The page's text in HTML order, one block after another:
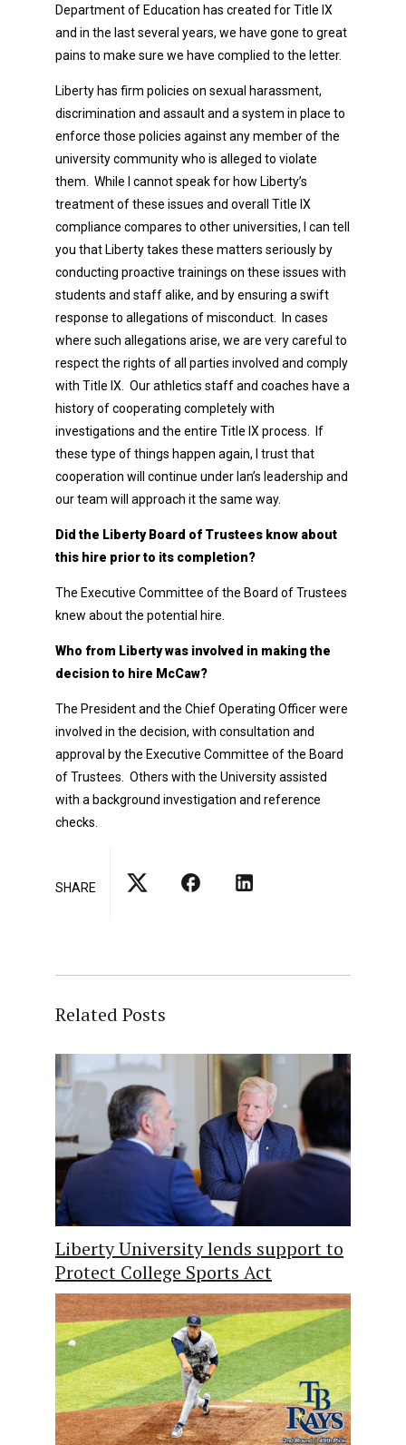
Department of Education has created for Title IX
and in the last several years, we have gone to great
pains to make sure we have complied to the letter.
Liberty has firm policies on sexual harassment,
discrimination and assault and a system in place to
enforce those policies against any member of the
university community who is alleged to violate
them. While I cannot speak for how Liberty’s
treatment of these issues and overall Title IX
compliance compares to other universities, I can tell
you that Liberty takes these matters seriously by
conducting proactive trainings on these issues with
students and staff alike, and by ensuring a swift
response to allegations of misconduct. In cases
where such allegations arise, we are very careful to
respect the rights of all parties involved and comply
with Title IX. Our athletics staff and coaches have a
history of cooperating completely with
investigations and the entire Title IX process. If
these type of things happen again, I trust that
cooperation will continue under Ian’s leadership and
our team will approach it the same way.
Did the Liberty Board of Trustees know about
this hire prior to its completion?
The Executive Committee of the Board of Trustees
knew about the potential hire.
Who from Liberty was involved in making the
decision to hire McCaw?
The President and the Chief Operating Officer were
involved in the decision, with consultation and
approval by the Executive Committee of the Board
of Trustees. Others with the University assisted
with a background investigation and reference
checks.
SHARE
Related Posts
Liberty University lends support to
Protect College Sports Act